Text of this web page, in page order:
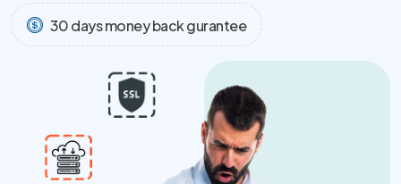
30 days money back gurantee